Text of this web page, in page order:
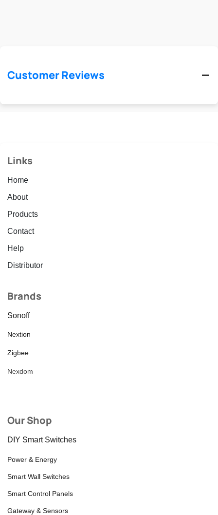
Customer Reviews
Links
Home
About
Products
Contact
Help
Distributor
Brands
Sonoff
Nextion
Zigbee
Nexdom
Our Shop
DIY Smart Switches
Power & Energy
Smart Wall Switches
Smart Control Panels
Gateway & Sensors